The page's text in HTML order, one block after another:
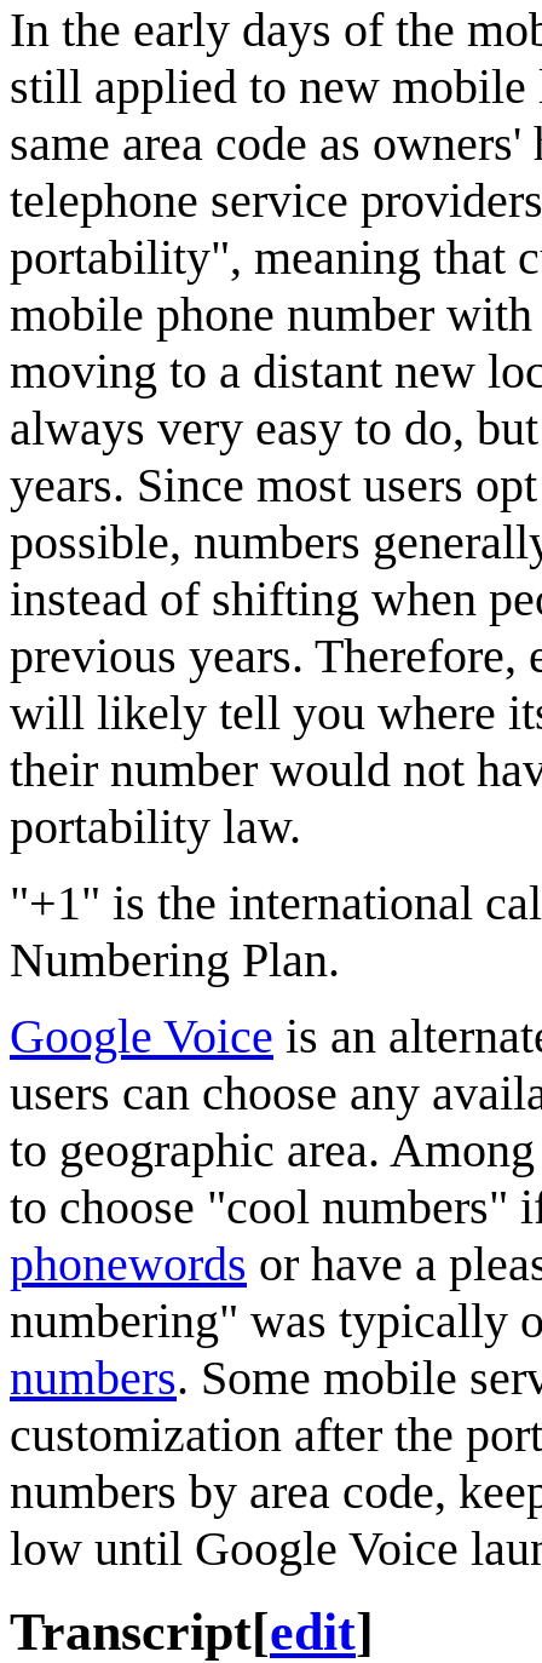
In the early days of the
still applied to new mobile
same area code as
telephone service
portability", meaning that
mobile phone number
moving to a distant new
always very easy to do,
years. Since most users
possible, numbers
instead of shifting when
previous years.
will likely tell you where
their number would not
portability law.
"+1" is the international
Numbering Plan.
Google Voice is an
users can choose any
to geographic area.
to choose "cool numbers"
phonewords or have a
numbering" was typically
numbers. Some mobile
customization after the
numbers by area code,
low until Google Voice
Transcript[edit]